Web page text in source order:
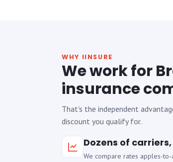
WHY IINSURE
We work for
insurance
That's the independent
discount you qualify for.
Dozens of
We compare rates apples-